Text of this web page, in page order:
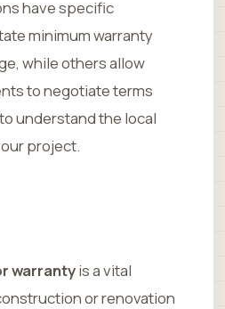
have specific
minimum warranty
while others allow
to negotiate terms
understand the local
project.
warrantyis a vital
or renovation